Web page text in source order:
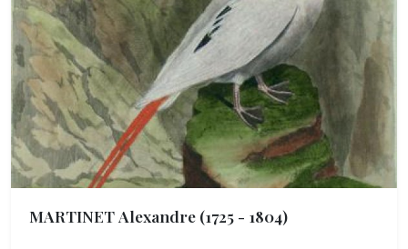
MARTINET Alexandre (1725 - 1804)